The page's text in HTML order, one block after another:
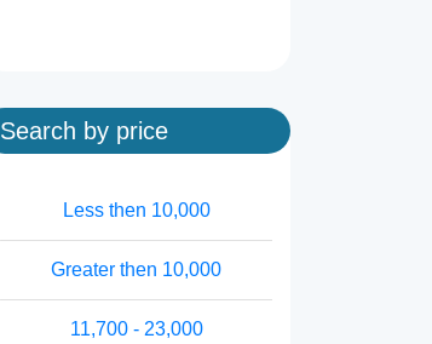
Search by price
Less then 10,000
Greater then 10,000
11,700 - 23,000